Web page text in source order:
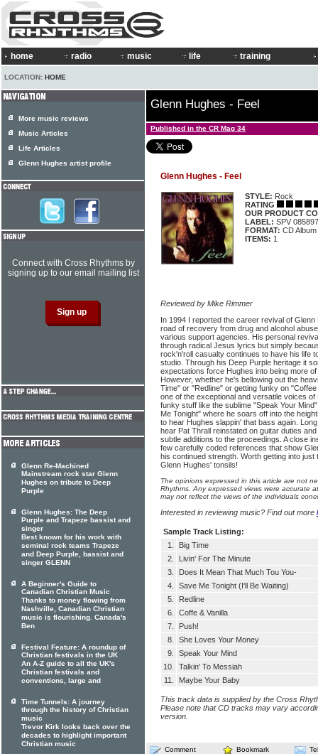
home radio music life training
LOCATION: HOME
Glenn Hughes - Feel
Published in the CR Mag 34
Glenn Hughes - Feel
STYLE: Rock
RATING
OUR PRODUCT
LABEL: SPV
FORMAT: CD Album
ITEMS: 1
Reviewed by Mike Rimmer
In 1994 I reported the career revival of
road of recovery from drug and alcohol
various support agencies. His personal
through radical Jesus lyrics but simply
rock'n'roll casualty continues to have his life
studio. Through his Deep Purple heritage it
expectations force Hughes into being more
However, whether he's bellowing out the
Time" or "Redline" or getting funky on
one of the exceptional and versatile voices
funky stuff like the sublime "Speak Your
Me Tonight" where he soars off into the
to hear Hughes slappin' that bass again.
hear Pat Thrall reinstated on guitar duties
subtle additions to the proceedings. A close
few carefully coded references that show
his continued strength. Worth getting into
Glenn Hughes' tonsils!
The opinions expressed in this article are not
Rhythms. Any expressed views were accurate
may not reflect the views of the individuals
Interested in reviewing music? Find out more
Sample Track Listing:
1.
Big Time
2.
Livin' For The Minute
3.
Does It Mean That Much Tou You-
4.
Save Me Tonight (I'll Be Waiting)
5.
Redline
6.
Coffe & Vanilla
7.
Push!
8.
She Loves Your Money
9.
Speak Your Mind
10.
Talkin' To Messiah
11.
Maybe Your Baby
This track data is supplied by the Cross
Please note that CD tracks may vary
version.
Comment Bookmark
More music reviews
Music Articles
Life Articles
Glenn Hughes artist profile
Connect with Cross Rhythms by
signing up to our email mailing list
Glenn Re-Machined
Mainstream rock star Glenn
Hughes on tribute to Deep
Purple
Glenn Hughes: The Deep
Purple and Trapeze bassist and
singer
Best known for his work with
seminal rock teams Trapeze
and Deep Purple, bassist and
singer GLENN
A Beginner's Guide to
Canadian Christian Music
Thanks to money flowing from
Nashville, Canadian Christian
music is flourishing. Canada's
Ben
Festival Feature: A roundup of
Christian festivals in the UK
An A-Z guide to all the UK's
Christian festivals and
conventions, large and
Time Tunnels: A journey
through the history of Christian
music
Trevor Kirk looks back over the
decades to highlight important
Christian music